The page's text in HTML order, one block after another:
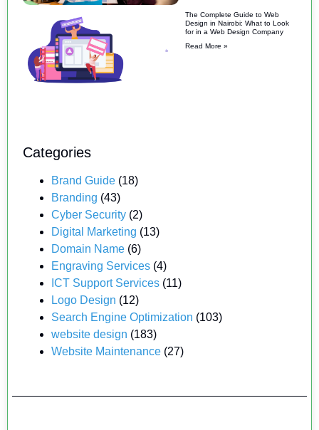
The Complete Guide to Web
Design in Nairobi: What to Look
for in a Web Design Company
Read More »
Categories
Brand Guide (18)
Branding (43)
Cyber Security (2)
Digital Marketing (13)
Domain Name (6)
Engraving Services (4)
ICT Support Services (11)
Logo Design (12)
Search Engine Optimization (103)
website design (183)
Website Maintenance (27)